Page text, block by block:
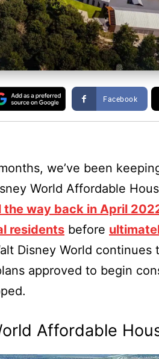
Facebook
we’ve been
World Affordable
way back in April
residents before
Disney World
approved to begin
Affordable